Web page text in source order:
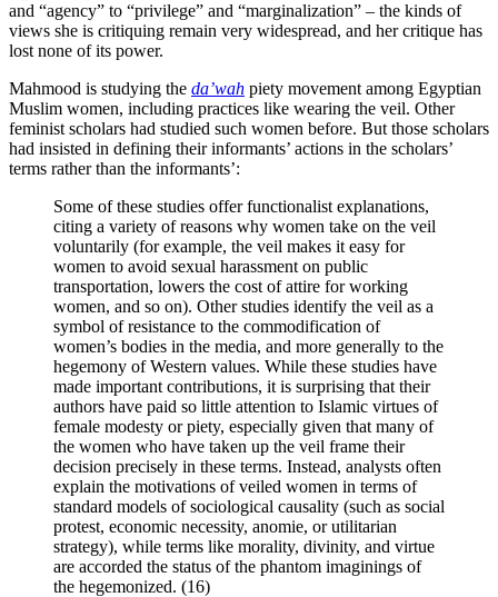
and “agency” to “privilege” and “marginalization” – the kinds of
views she is critiquing remain very widespread, and her critique has
lost none of its power.
Mahmood is studying the da’wah piety movement among Egyptian
Muslim women, including practices like wearing the veil. Other
feminist scholars had studied such women before. But those scholars
had insisted in defining their informants’ actions in the scholars’
terms rather than the informants’:
Some of these studies offer functionalist explanations,
citing a variety of reasons why women take on the veil
voluntarily (for example, the veil makes it easy for
women to avoid sexual harassment on public
transportation, lowers the cost of attire for working
women, and so on). Other studies identify the veil as a
symbol of resistance to the commodification of
women’s bodies in the media, and more generally to the
hegemony of Western values. While these studies have
made important contributions, it is surprising that their
authors have paid so little attention to Islamic virtues of
female modesty or piety, especially given that many of
the women who have taken up the veil frame their
decision precisely in these terms. Instead, analysts often
explain the motivations of veiled women in terms of
standard models of sociological causality (such as social
protest, economic necessity, anomie, or utilitarian
strategy), while terms like morality, divinity, and virtue
are accorded the status of the phantom imaginings of
the hegemonized. (16)